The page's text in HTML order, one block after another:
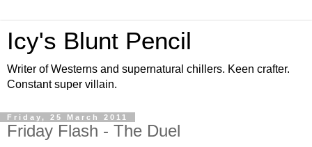
Icy's Blunt Pencil
Writer of Westerns and supernatural chillers. Keen crafter.
Constant super villain.
Friday, 25 March 2011
Friday Flash - The Duel